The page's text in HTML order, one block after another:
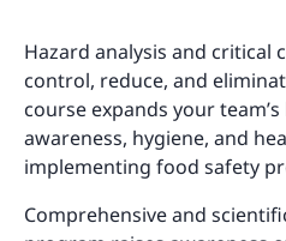
Hazard analysis and
control, reduce, and
course expands your
awareness, hygiene, and
implementing food safety
Comprehensive and